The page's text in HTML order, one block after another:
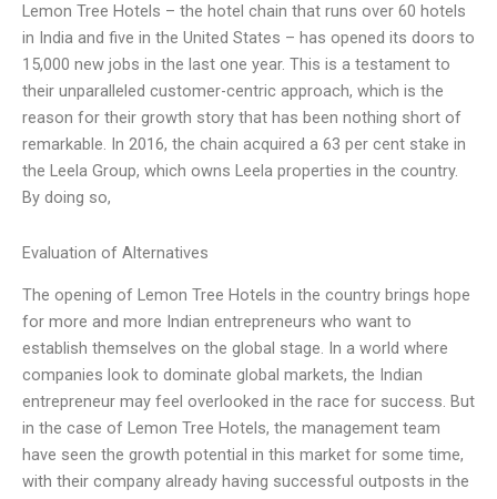
Lemon Tree Hotels – the hotel chain that runs over 60 hotels
in India and five in the United States – has opened its doors to
15,000 new jobs in the last one year. This is a testament to
their unparalleled customer-centric approach, which is the
reason for their growth story that has been nothing short of
remarkable. In 2016, the chain acquired a 63 per cent stake in
the Leela Group, which owns Leela properties in the country.
By doing so,
Evaluation of Alternatives
The opening of Lemon Tree Hotels in the country brings hope
for more and more Indian entrepreneurs who want to
establish themselves on the global stage. In a world where
companies look to dominate global markets, the Indian
entrepreneur may feel overlooked in the race for success. But
in the case of Lemon Tree Hotels, the management team
have seen the growth potential in this market for some time,
with their company already having successful outposts in the